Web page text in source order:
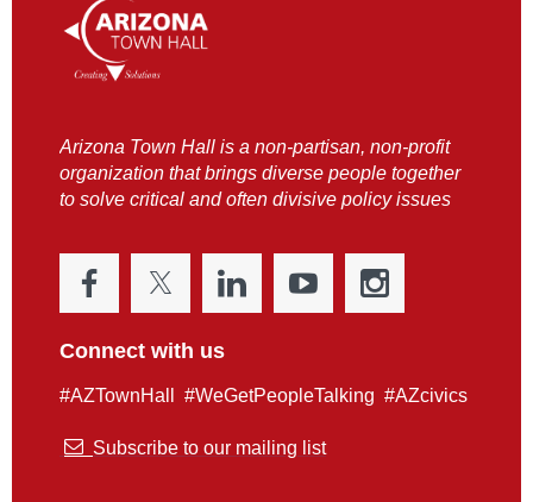
Arizona Town Hall is a non-partisan, non-profit
organization that brings diverse people together
to solve critical and often divisive policy issues
Connect with us
#AZTownHall #WeGetPeopleTalking #AZcivics
 Subscribe to our mailing list